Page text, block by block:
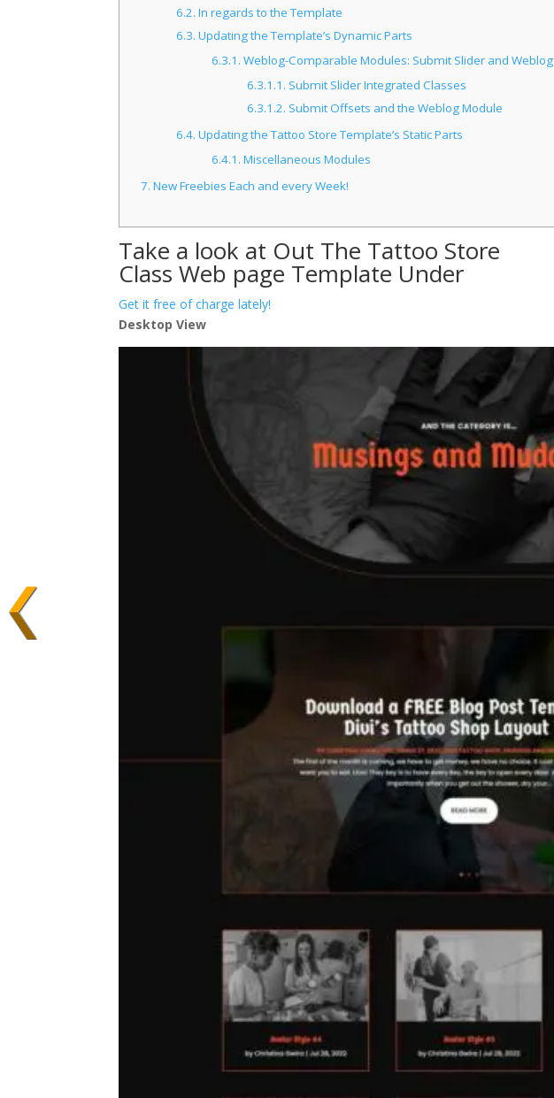
6.2. In regards to the Template
6.3. Updating the Template’s Dynamic Parts
6.3.1. Weblog-Comparable Modules: Submit Slider and Weblog
6.3.1.1. Submit Slider Integrated Classes
6.3.1.2. Submit Offsets and the Weblog Module
6.4. Updating the Tattoo Store Template’s Static Parts
6.4.1. Miscellaneous Modules
7. New Freebies Each and every Week!
Take a look at Out The Tattoo Store
Class Web page Template Under
Get it free of charge lately!
Desktop View